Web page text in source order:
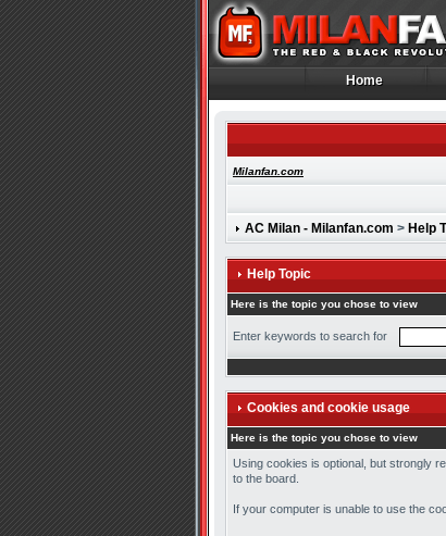
Home
Home
Milanfan.com
AC Milan - Milanfan.com > Help
Help Topic
Here is the topic you chose to view
Enter keywords to search for
Cookies and cookie usage
Here is the topic you chose to view
Using cookies is optional, but strongly
to the board.
If your computer is unable to use the